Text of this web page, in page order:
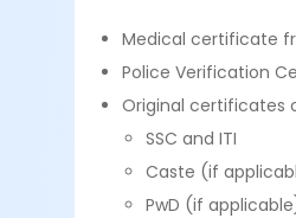
Medical certificate
Police Verification
Original certificates
SSC and ITI
Caste (if
PwD (if